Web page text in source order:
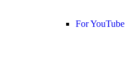
For YouTube